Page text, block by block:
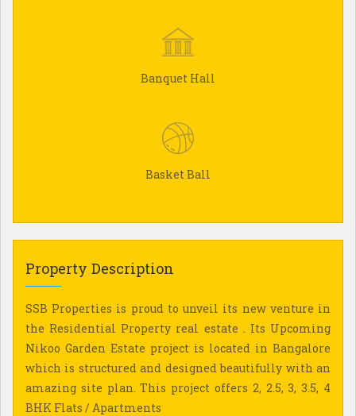
Banquet Hall
Basket Ball
Property Description
SSB Properties is proud to unveil its new venture in
the Residential Property real estate . Its Upcoming
Nikoo Garden Estate project is located in Bangalore
which is structured and designed beautifully with an
amazing site plan. This project offers 2, 2.5, 3, 3.5, 4
BHK Flats / Apartments